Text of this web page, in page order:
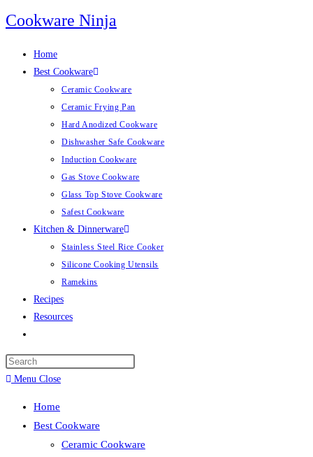
Skip
to
Cookware Ninja
Home
Best Cookware
Ceramic Cookware
Ceramic Frying Pan
Hard Anodized Cookware
Dishwasher Safe Cookware
Induction Cookware
Gas Stove Cookware
Glass Top Stove Cookware
Safest Cookware
Kitchen & Dinnerware
Stainless Steel Rice Cooker
Silicone Cooking Utensils
Ramekins
Recipes
Resources
search
Menu Close
Home
Best Cookware
Ceramic Cookware